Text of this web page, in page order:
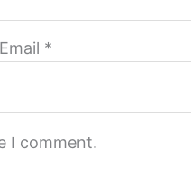
Email *
I comment.